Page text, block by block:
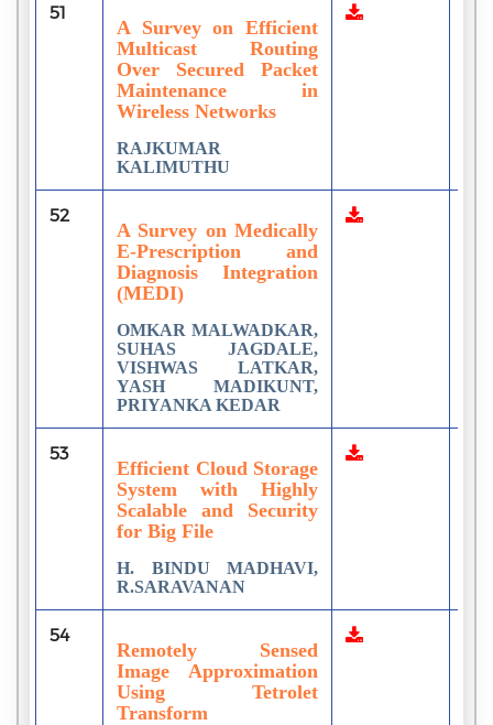
51
A Survey on Efficient
Multicast Routing
Over Secured Packet
Maintenance in
Wireless Networks
RAJKUMAR
KALIMUTHU
52
A Survey on Medically
E-Prescription and
Diagnosis Integration
(MEDI)
OMKAR MALWADKAR,
SUHAS JAGDALE,
VISHWAS LATKAR,
YASH MADIKUNT,
PRIYANKA KEDAR
53
Efficient Cloud Storage
System with Highly
Scalable and Security
for Big File
H. BINDU MADHAVI,
R.SARAVANAN
54
Remotely Sensed
Image Approximation
Using Tetrolet
Transform